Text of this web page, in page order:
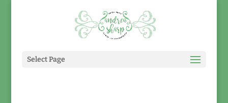
Select Page